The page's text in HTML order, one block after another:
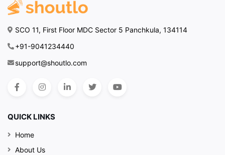
SCO 11, First Floor MDC Sector 5 Panchkula, 134114
+91-9041234440
support@shoutlo.com
QUICK LINKS
Home
About Us